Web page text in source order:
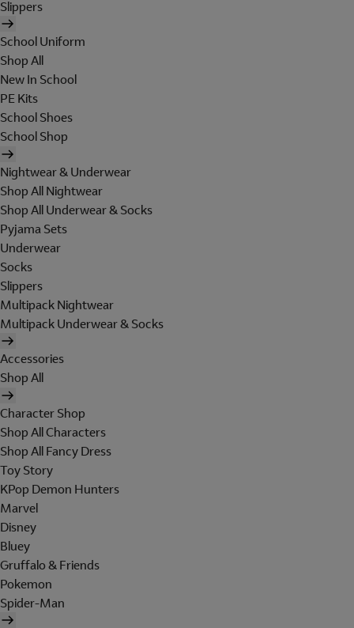
Slippers
School Uniform
Shop All
New In School
PE Kits
School Shoes
School Shop
Nightwear & Underwear
Shop All Nightwear
Shop All Underwear & Socks
Pyjama Sets
Underwear
Socks
Slippers
Multipack Nightwear
Multipack Underwear & Socks
Accessories
Shop All
Character Shop
Shop All Characters
Shop All Fancy Dress
Toy Story
KPop Demon Hunters
Marvel
Disney
Bluey
Gruffalo & Friends
Pokemon
Spider-Man